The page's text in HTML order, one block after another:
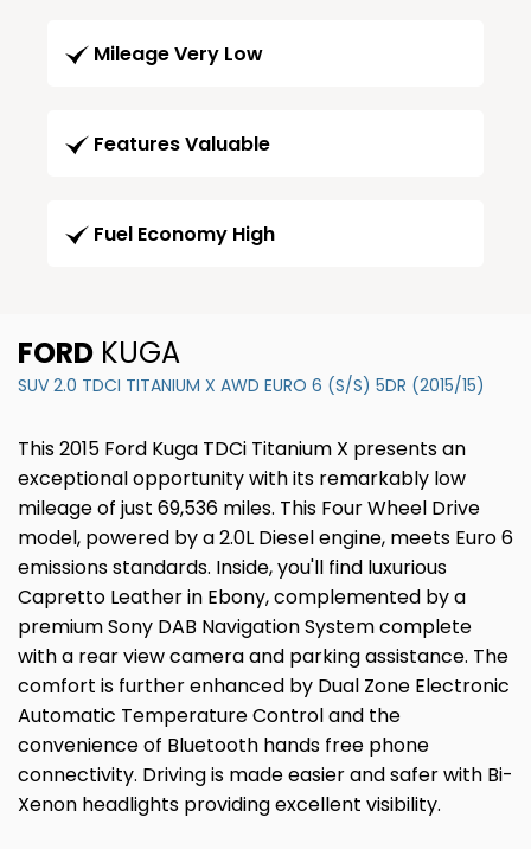
Mileage Very Low
Features Valuable
Fuel Economy High
FORD KUGA
SUV 2.0 TDCI TITANIUM X AWD EURO 6 (S/S) 5DR (2015/15)
This 2015 Ford Kuga TDCi Titanium X presents an
exceptional opportunity with its remarkably low
mileage of just 69,536 miles. This Four Wheel Drive
model, powered by a 2.0L Diesel engine, meets Euro 6
emissions standards. Inside, you'll find luxurious
Capretto Leather in Ebony, complemented by a
premium Sony DAB Navigation System complete
with a rear view camera and parking assistance. The
comfort is further enhanced by Dual Zone Electronic
Automatic Temperature Control and the
convenience of Bluetooth hands free phone
connectivity. Driving is made easier and safer with Bi-
Xenon headlights providing excellent visibility.